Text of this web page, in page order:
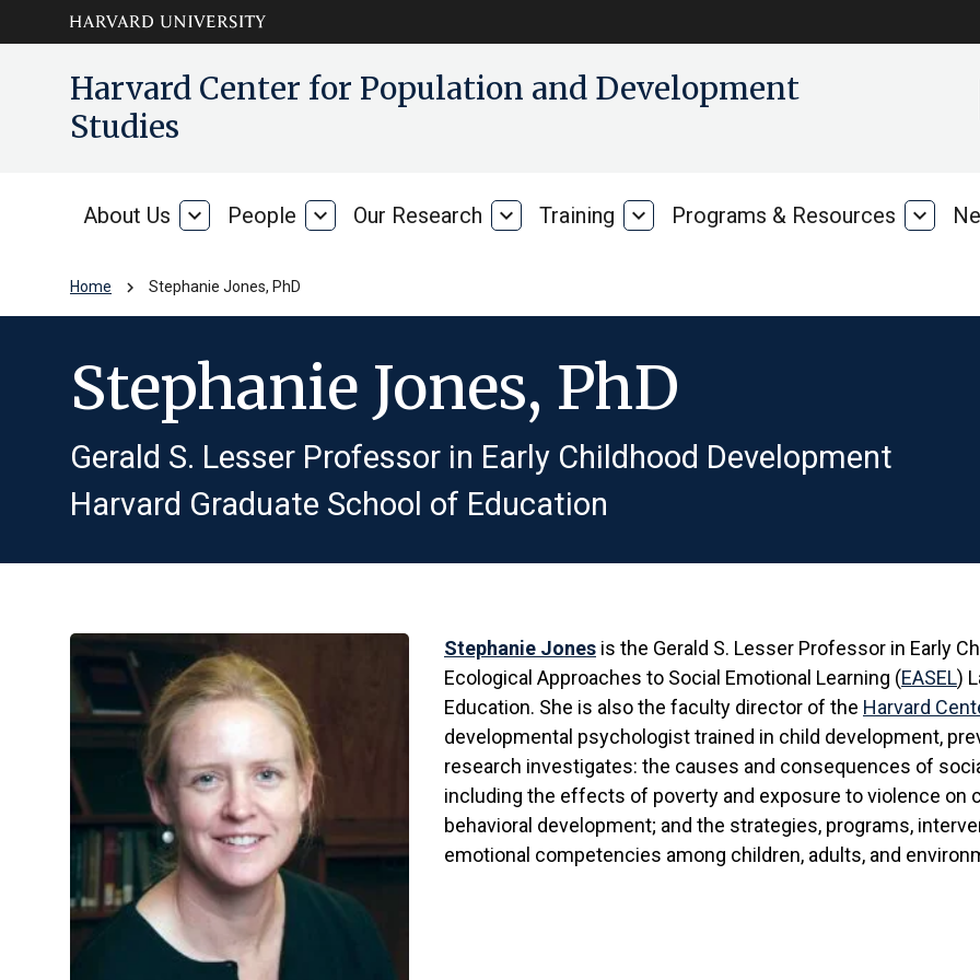
contentHarvard Center for Population and Development
Studies
About Us
About
expand_more People People
expand_more Our Research
Our
expand_more Training Training
expand_more Programs & Resources expand_more
Home chevron_right Stephanie Jones, PhD
Stephanie Jones, PhD
Gerald S. Lesser Professor in Early Childhood Development
Harvard Graduate School of Education
Stephanie Jones is the Gerald S. Lesser Professor in Early
Ecological Approaches to Social Emotional Learning (EASEL)
Education. She is also the faculty director of the Harvard
developmental psychologist trained in child development,
research investigates: the causes and consequences of
including the effects of poverty and exposure to violence on
behavioral development; and the strategies, programs,
emotional competencies among children, adults, and